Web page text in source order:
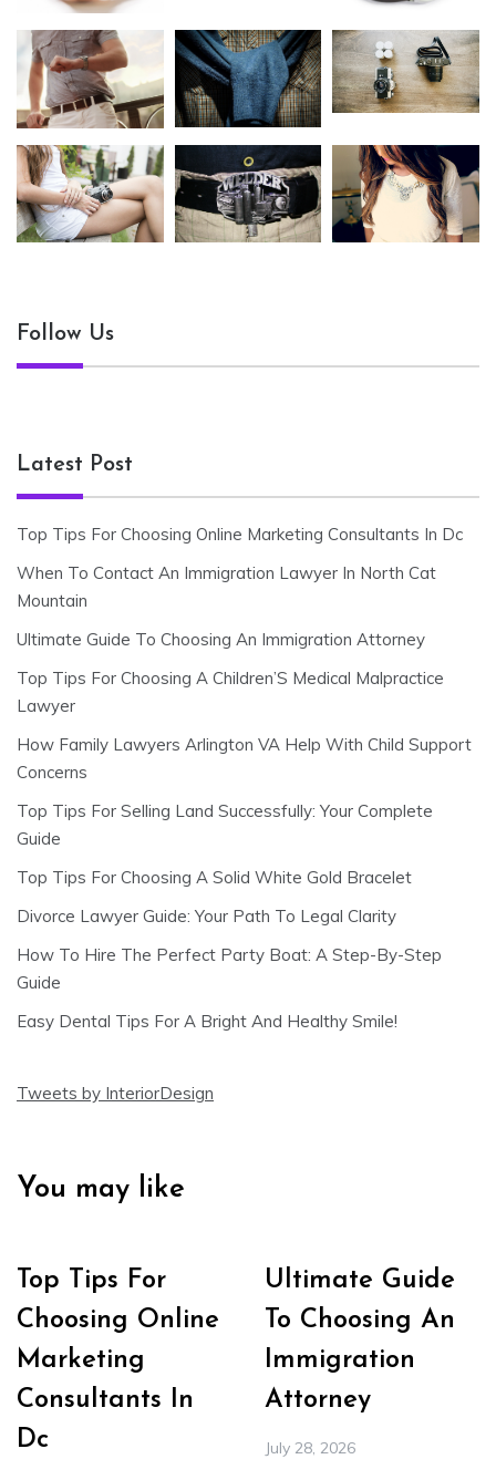
Follow Us
Latest Post
Top Tips For Choosing Online Marketing Consultants In Dc
When To Contact An Immigration Lawyer In North Cat
Mountain
Ultimate Guide To Choosing An Immigration Attorney
Top Tips For Choosing A Children’S Medical Malpractice
Lawyer
How Family Lawyers Arlington VA Help With Child Support
Concerns
Top Tips For Selling Land Successfully: Your Complete
Guide
Top Tips For Choosing A Solid White Gold Bracelet
Divorce Lawyer Guide: Your Path To Legal Clarity
How To Hire The Perfect Party Boat: A Step-By-Step
Guide
Easy Dental Tips For A Bright And Healthy Smile!
Tweets by InteriorDesign
You may like
Top Tips For
Choosing Online
Marketing
Consultants In
Dc
Ultimate Guide
To Choosing An
Immigration
Attorney
July 28, 2026